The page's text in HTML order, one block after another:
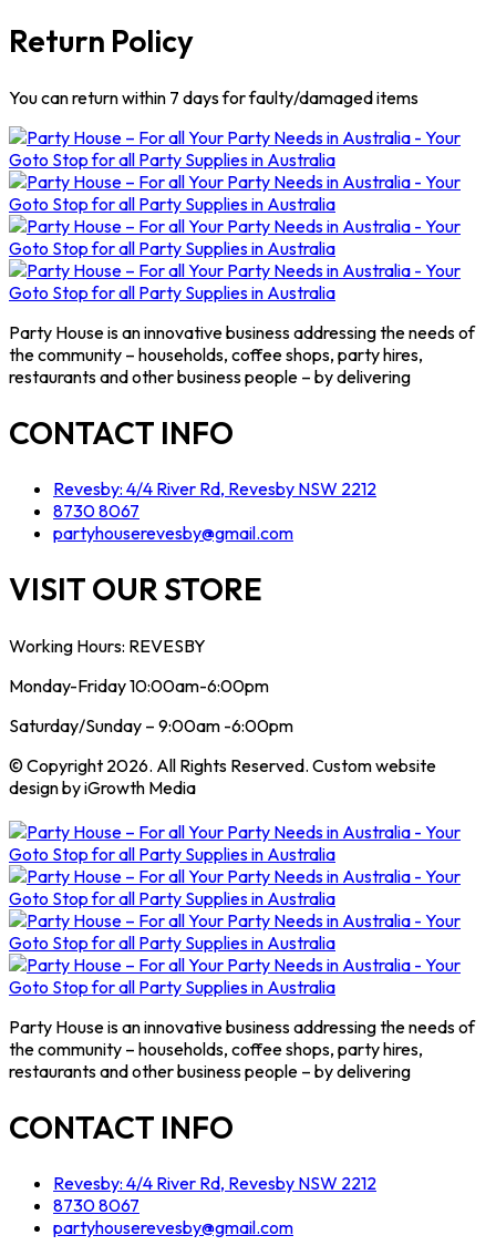
Return Policy
You can return within 7 days for faulty/damaged items
Party House is an innovative business addressing the needs of
the community – households, coffee shops, party hires,
restaurants and other business people – by delivering
CONTACT INFO
Revesby: 4/4 River Rd, Revesby NSW 2212
8730 8067
partyhouserevesby@gmail.com
VISIT OUR STORE
Working Hours: REVESBY
Monday-Friday 10:00am-6:00pm
Saturday/Sunday – 9:00am -6:00pm
© Copyright 2026. All Rights Reserved. Custom website
design by iGrowth Media
Party House is an innovative business addressing the needs of
the community – households, coffee shops, party hires,
restaurants and other business people – by delivering
CONTACT INFO
Revesby: 4/4 River Rd, Revesby NSW 2212
8730 8067
partyhouserevesby@gmail.com